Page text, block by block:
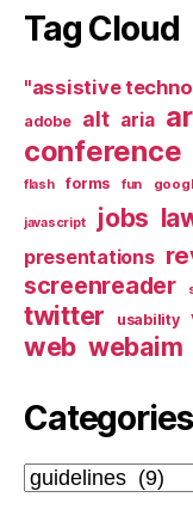
Tag Cloud
"assistive
adobe alt aria
conference
flash forms fun
javascript jobs
presentations
screenreader
twitter usability
web webaim
Categories
Categories